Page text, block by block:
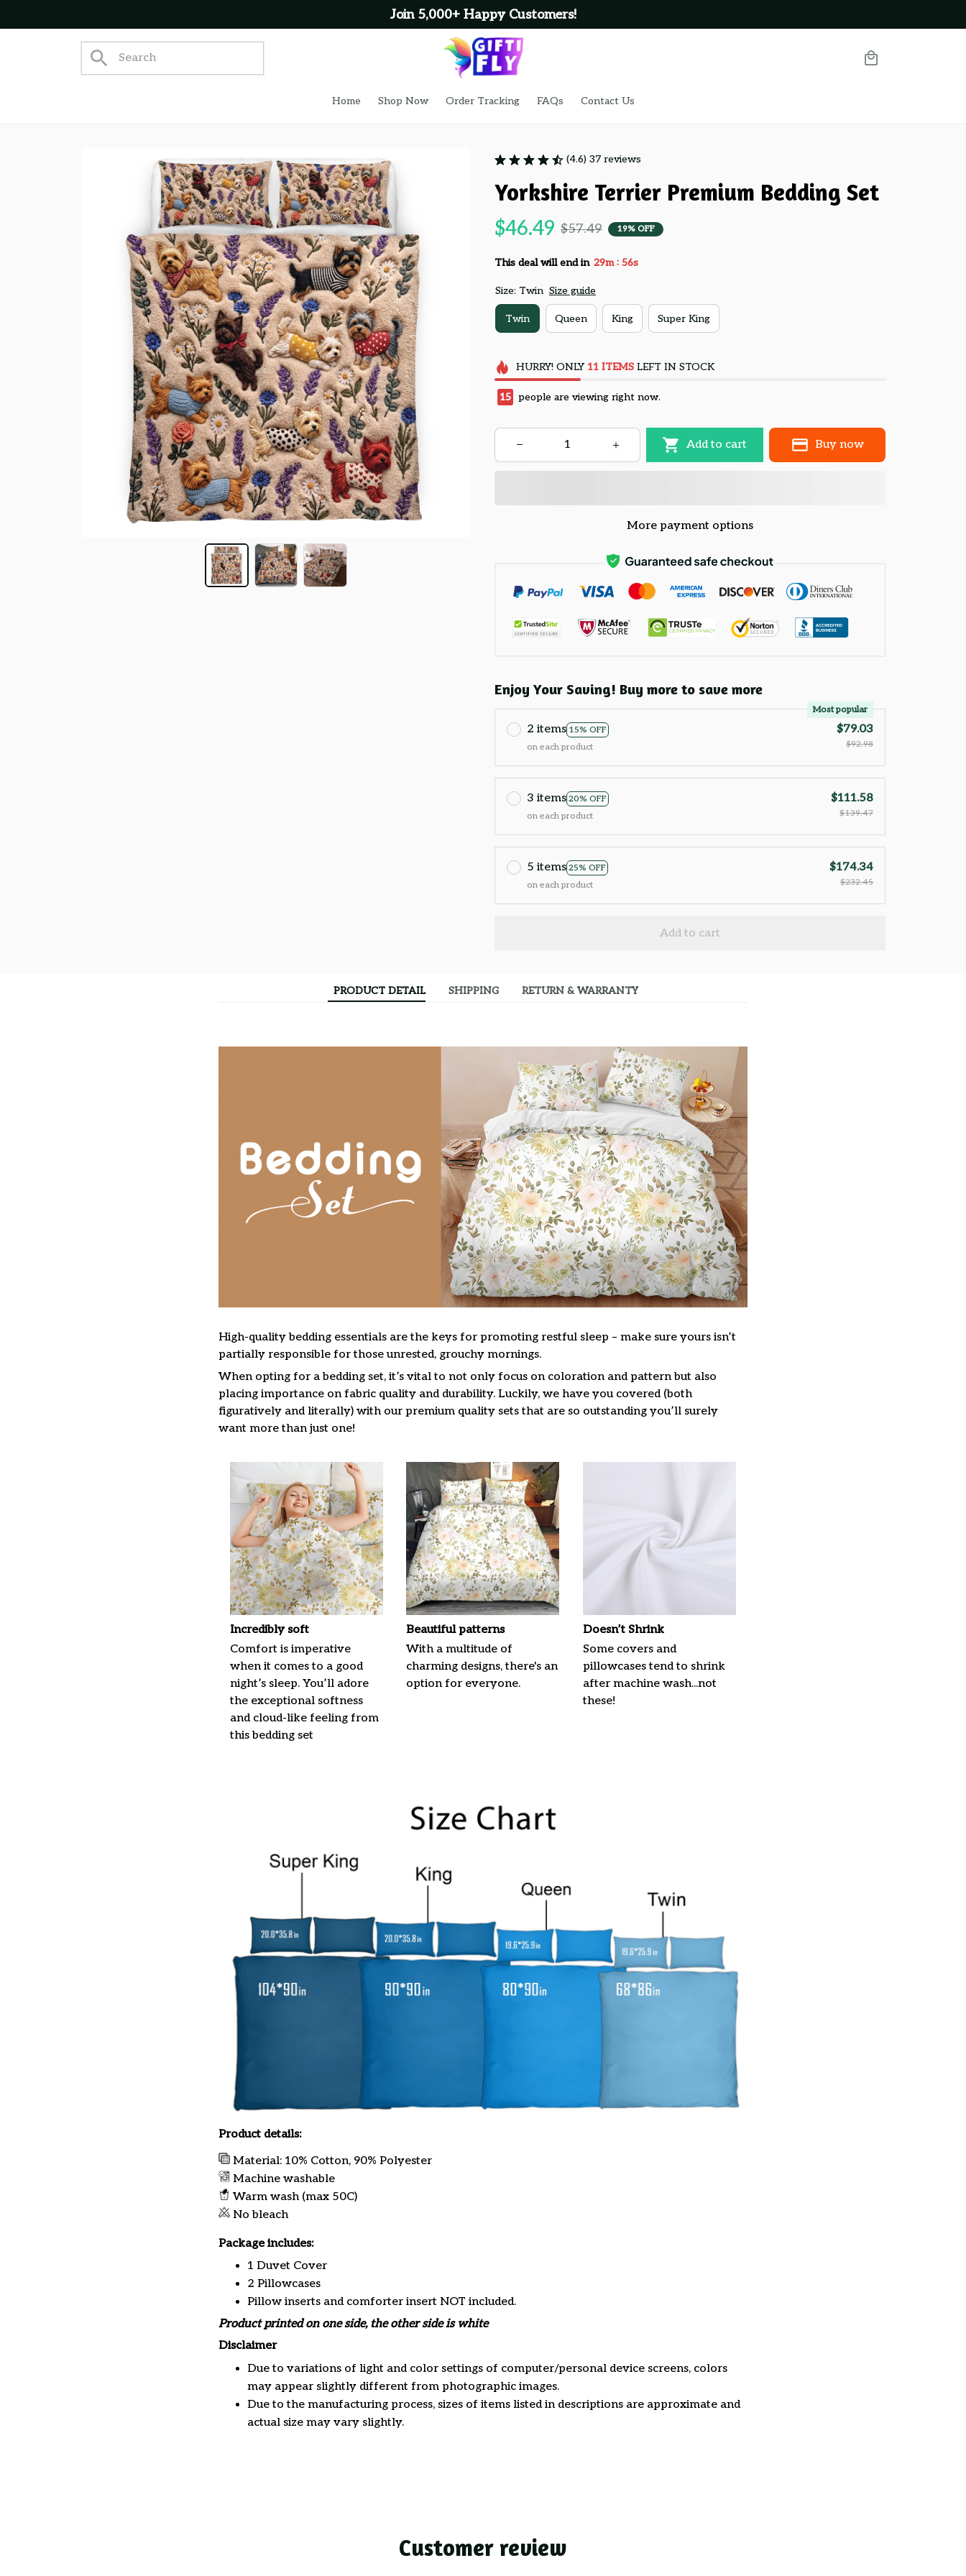
Join 5,000+ Happy Customers!
Home Shop Now Order Tracking FAQs Contact Us
(4.6) 37 reviews
Yorkshire Terrier Premium Bedding Set
$46.49 $57.49 19% OFF
This deal will end in 29m : 55s
Size: Twin Size guide
Twin Queen King Super King
HURRY! ONLY 11 ITEMSLEFT IN STOCK
18 people are viewing right now.
Add to cart Buy now
More payment options
Enjoy Your Saving! Buy more to save more
2 items 15% OFF
Most popular
on each product
$79.03
$92.98
3 items 20% OFF
on each product
$111.58
$139.47
5 items 25% OFF
on each product
$174.34
$232.45
Add to cart
PRODUCT DETAIL SHIPPING RETURN & WARRANTY
High-quality bedding essentials are the keys for promoting restful sleep – make sure yours isn’t
partially responsible for those unrested, grouchy mornings.
When opting for a bedding set, it’s vital to not only focus on coloration and pattern but also
placing importance on fabric quality and durability. Luckily, we have you covered (both
figuratively and literally) with our premium quality sets that are so outstanding you’ll surely
want more than just one!
Incredibly soft
Comfort is imperative
when it comes to a good
night’s sleep. You’ll adore
the exceptional softness
and cloud-like feeling from
this bedding set
Beautiful patterns
With a multitude of
charming designs, there's an
option for everyone.
Doesn’t Shrink
Some covers and
pillowcases tend to shrink
after machine wash...not
these!
Product details:
Material: 10% Cotton, 90% Polyester
Machine washable
Warm wash (max 50C)
No bleach
Package includes:
1 Duvet Cover
2 Pillowcases
Pillow inserts and comforter insert NOT included.
Product printed on one side, the other side is white
Disclaimer
Due to variations of light and color settings of computer/personal device screens, colors
may appear slightly different from photographic images.
Due to the manufacturing process, sizes of items listed in descriptions are approximate and
actual size may vary slightly.
Customer review